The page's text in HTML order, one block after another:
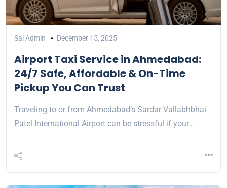
Sai Admin December 15, 2025
Airport Taxi Service in Ahmedabad:
24/7 Safe, Affordable & On-Time
Pickup You Can Trust
Traveling to or from Ahmedabad’s Sardar Vallabhbhai
Patel International Airport can be stressful if your…